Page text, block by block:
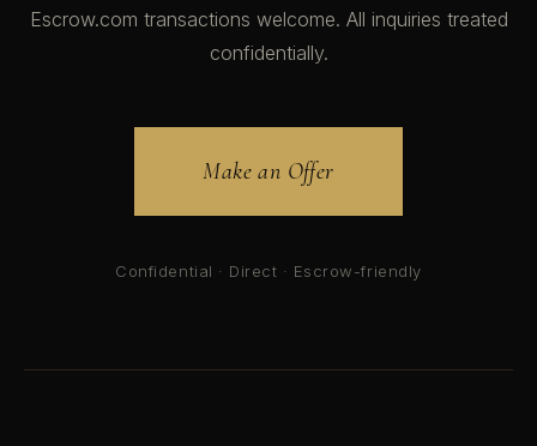
Escrow.com transactions welcome. All inquiries treated
confidentially.
Make an Offer
Confidential · Direct · Escrow-friendly